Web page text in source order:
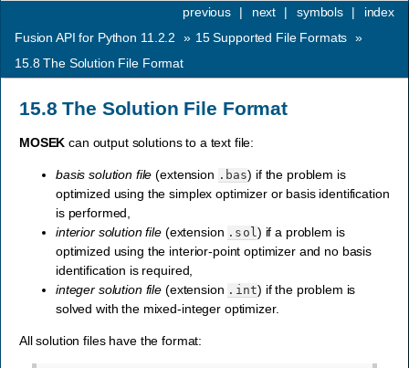
index
symbols |
next |
previous
|
Fusion API for Python 11.2.2
» 15Supported File Formats »
15.8The Solution File Format
15.8The Solution File Format
MOSEK can output solutions to a text file:
basis solution file (extension .bas) if the problem is
optimized using the simplex optimizer or basis identification
is performed,
interior solution file(extension .sol) if a problem is
optimized using the interior-point optimizer and no basis
identification is required,
integer solution file (extension .int) if the problem is
solved with the mixed-integer optimizer.
All solution files have the format: